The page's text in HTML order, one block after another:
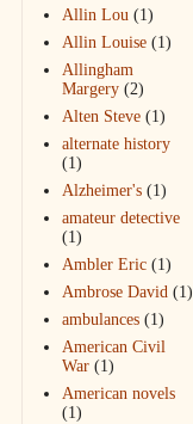
Allin Lou (1)
Allin Louise (1)
Allingham
Margery (2)
Alten Steve (1)
alternate history
(1)
Alzheimer's (1)
amateur detective
(1)
Ambler Eric (1)
Ambrose David (1)
ambulances (1)
American Civil
War (1)
American novels
(1)